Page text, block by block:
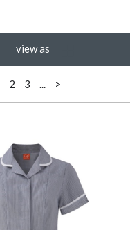
view as
2 3 ... >